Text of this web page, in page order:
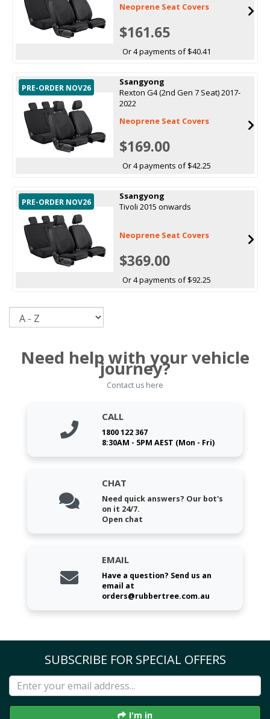
Neoprene Seat Covers
$161.65
Or 4 payments of $40.41
PRE-ORDER NOV26
Ssangyong
Rexton G4 (2nd Gen 7 Seat) 2017-
2022
Neoprene Seat Covers
$169.00
Or 4 payments of $42.25
PRE-ORDER NOV26
Ssangyong
Tivoli 2015 onwards
Neoprene Seat Covers
$369.00
Or 4 payments of $92.25
Need help with your vehicle
journey?
Contact us here
CALL
1800 122 367
8:30AM - 5PM AEST (Mon - Fri)
CHAT
Need quick answers? Our bot's
on it 24/7.
Open chat
EMAIL
Have a question? Send us an
email at
orders@rubbertree.com.au
SUBSCRIBE FOR SPECIAL OFFERS
I'm in